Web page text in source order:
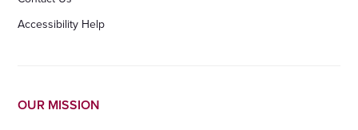
Accessibility Help
OUR MISSION